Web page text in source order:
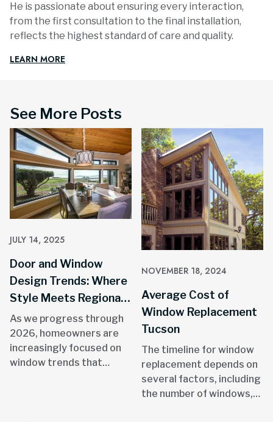
He is passionate about ensuring every interaction,
from the first consultation to the final installation,
reflects the highest standard of care and quality.
LEARN MORE
See More Posts
JULY 14, 2025
Door and Window
Design Trends: Where
Style Meets Regional
Resilience
As we progress through
2026, homeowners are
increasingly focused on
window trends that
NOVEMBER 18, 2024
Average Cost of
Window Replacement
Tucson
The timeline for window
replacement depends on
several factors, including
the number of windows,